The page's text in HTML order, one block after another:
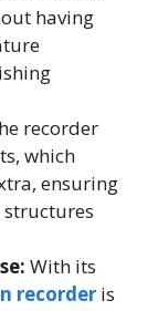
having
recorder
which
ensuring
With its
recorder is